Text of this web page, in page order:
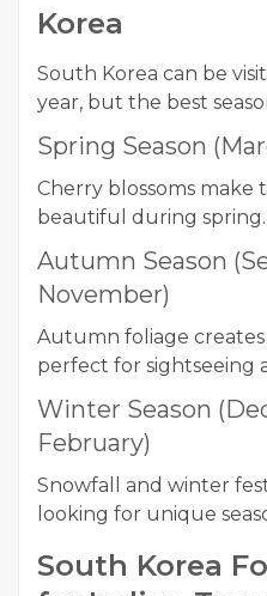
Korea
South Korea can be
year, but the best
Spring Season
Cherry blossoms
beautiful during spring.
Autumn Season
November)
Autumn foliage
perfect for sightseeing
Winter Season
February)
Snowfall and winter
looking for unique
South Korea